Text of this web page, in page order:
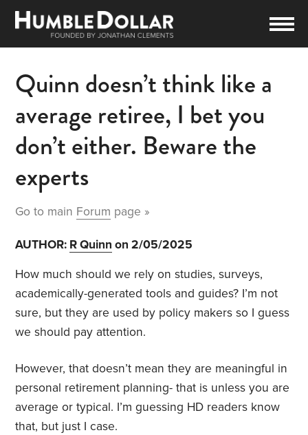
Quinn doesn’t think like a
average retiree, I bet you
don’t either. Beware the
experts
Go to main Forum page »
AUTHOR: R Quinn on 2/05/2025
How much should we rely on studies, surveys,
academically-generated tools and guides? I’m not
sure, but they are used by policy makers so I guess
we should pay attention.
However, that doesn’t mean they are meaningful in
personal retirement planning- that is unless you are
average or typical. I’m guessing HD readers know
that, but just I case.